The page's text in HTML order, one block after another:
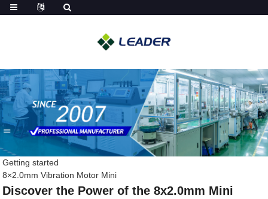
Getting started
8×2.0mm Vibration Motor Mini
Discover the Power of the 8x2.0mm Mini